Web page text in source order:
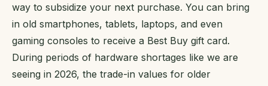
way to subsidize your next purchase. You can bring
in old smartphones, tablets, laptops, and even
gaming consoles to receive a Best Buy gift card.
During periods of hardware shortages like we are
seeing in 2026, the trade-in values for older